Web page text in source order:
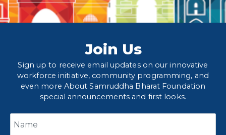
Join Us
Sign up to receive email updates on our innovative
workforce initiative, community programming, and
even more About Samruddha Bharat Foundation
special announcements and first looks.